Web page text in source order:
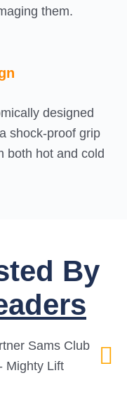
them.
designed
shock-proof grip
both hot and cold
By